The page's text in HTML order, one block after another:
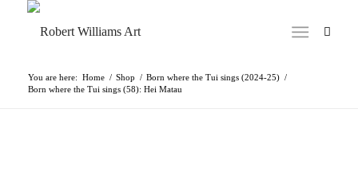
You are here: Home / Shop / Born where the Tui sings (2024-25) /
Born where the Tui sings (58): Hei Matau